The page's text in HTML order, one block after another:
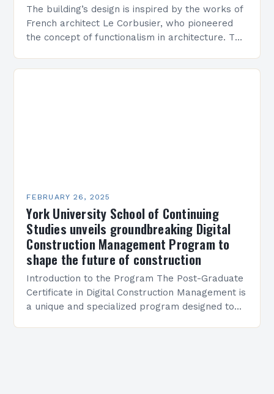
The building’s design is inspired by the works of
French architect Le Corbusier, who pioneered
the concept of functionalism in architecture. The
FEBRUARY 26, 2025
York University School of Continuing
Studies unveils groundbreaking Digital
Construction Management Program to
shape the future of construction
Introduction to the Program The Post-Graduate
Certificate in Digital Construction Management is
a unique and specialized program designed to